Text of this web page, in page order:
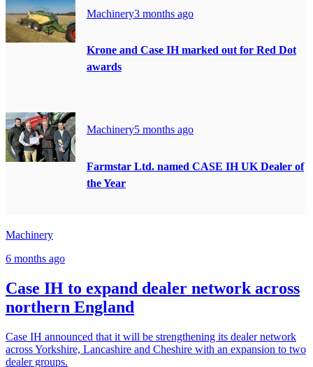
Machinery3 months ago
Krone and Case IH marked out for Red Dot
awards
Machinery5 months ago
Farmstar Ltd. named CASE IH UK Dealer of
the Year
Machinery
6 months ago
Case IH to expand dealer network across
northern England
Case IH announced that it will be strengthening its dealer network
across Yorkshire, Lancashire and Cheshire with an expansion to two
dealer groups.